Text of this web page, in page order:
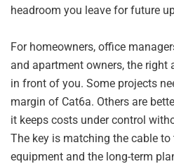
headroom you leave for future
For homeowners, office
and apartment owners, the right
in front of you. Some projects
margin of Cat6a. Others are
it keeps costs under control
The key is matching the cable
equipment and the long-term